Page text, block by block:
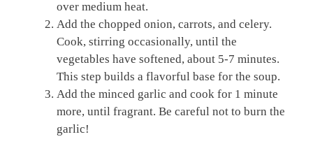
over medium heat.
Add the chopped onion, carrots, and celery.
Cook, stirring occasionally, until the
vegetables have softened, about 5-7 minutes.
This step builds a flavorful base for the soup.
Add the minced garlic and cook for 1 minute
more, until fragrant. Be careful not to burn the
garlic!